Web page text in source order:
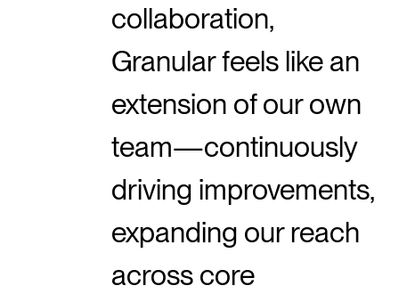
collaboration,
Granular feels like an
extension of our own
team—continuously
driving improvements,
expanding our reach
across core